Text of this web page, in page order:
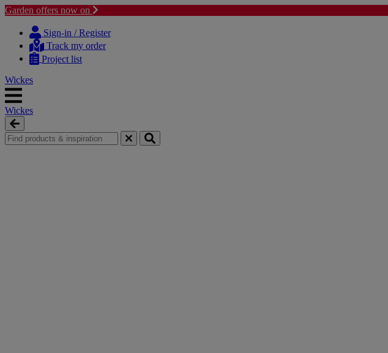
Garden offers now on
content
navigation
Sign-in / Register
Track my order
Project list
Wickes
Wickes